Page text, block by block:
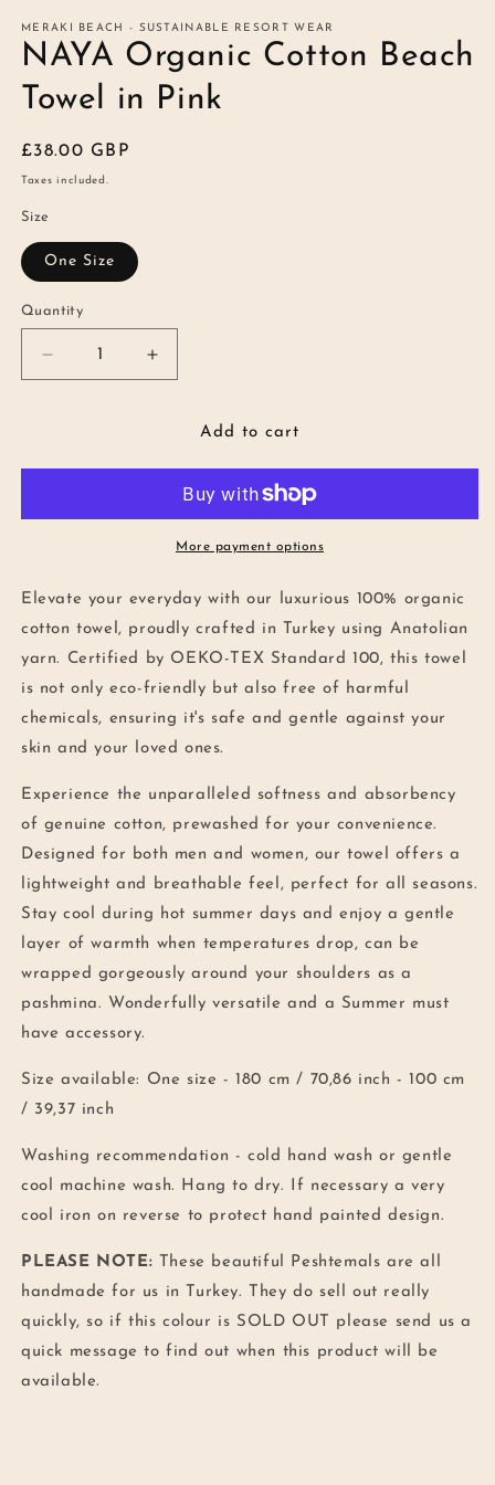
MERAKI BEACH - SUSTAINABLE RESORT WEAR
NAYA Organic Cotton Beach
Towel in Pink
Regular
price
£38.00 GBP
Taxes included.
Size
One Size
Quantity
Quantity
Decrease
quantity
Towel
Increase
quantity
NAYA
Beach
Towel
Add to cart
More payment options
Elevate your everyday with our luxurious 100% organic
cotton towel, proudly crafted in Turkey using Anatolian
yarn. Certified by OEKO-TEX Standard 100, this towel
is not only eco-friendly but also free of harmful
chemicals, ensuring it's safe and gentle against your
skin and your loved ones.
Experience the unparalleled softness and absorbency
of genuine cotton, prewashed for your convenience.
Designed for both men and women, our towel offers a
lightweight and breathable feel, perfect for all seasons.
Stay cool during hot summer days and enjoy a gentle
layer of warmth when temperatures drop, can be
wrapped gorgeously around your shoulders as a
pashmina. Wonderfully versatile and a Summer must
have accessory.
Size available: One size - 180 cm / 70,86 inch - 100 cm
/ 39,37 inch
Washing recommendation -cold hand wash or gentle
cool machine wash. Hang to dry. If necessary a very
cool iron on reverse to protect hand painted design.
PLEASE NOTE: These beautiful Peshtemals are all
handmade for us in Turkey. They do sell out really
quickly, so if this colour is SOLD OUT please send us a
quick message to find out when this product will be
available.